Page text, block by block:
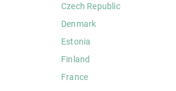
Czech Republic
Denmark
Estonia
Finland
France